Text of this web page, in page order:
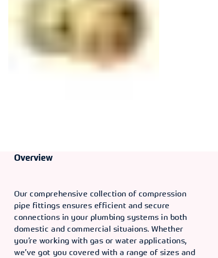
Overview
Our comprehensive collection of compression
pipe fittings ensures efficient and secure
connections in your plumbing systems in both
domestic and commercial situaions. Whether
you’re working with gas or water applications,
we’ve got you covered with a range of sizes and